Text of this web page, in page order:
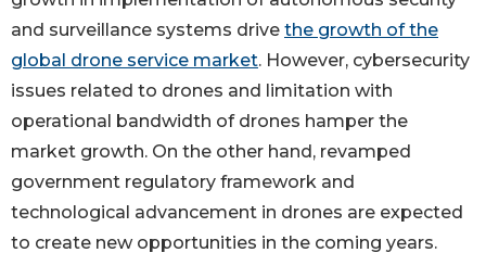
and surveillance systems drive the growth of the
global drone service market. However, cybersecurity
issues related to drones and limitation with
operational bandwidth of drones hamper the
market growth. On the other hand, revamped
government regulatory framework and
technological advancement in drones are expected
to create new opportunities in the coming years.